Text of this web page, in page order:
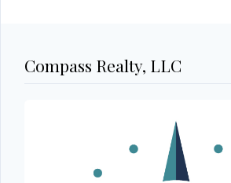
Compass Realty, LLC